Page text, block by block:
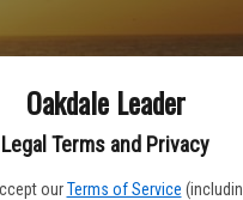
Oakdale Leader
Legal Terms and Privacy
our Terms of Service